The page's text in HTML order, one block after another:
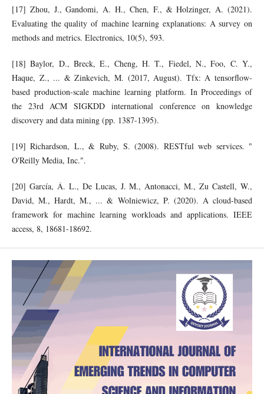
[17] Zhou, J., Gandomi, A. H., Chen, F., & Holzinger, A. (2021).
Evaluating the quality of machine learning explanations: A survey on
methods and metrics. Electronics, 10(5), 593.
[18] Baylor, D., Breck, E., Cheng, H. T., Fiedel, N., Foo, C. Y.,
Haque, Z., ... & Zinkevich, M. (2017, August). Tfx: A tensorflow-
based production-scale machine learning platform. In Proceedings of
the 23rd ACM SIGKDD international conference on knowledge
discovery and data mining (pp. 1387-1395).
[19] Richardson, L., & Ruby, S. (2008). RESTful web services. "
O'Reilly Media, Inc.".
[20] García, Á. L., De Lucas, J. M., Antonacci, M., Zu Castell, W.,
David, M., Hardt, M., ... & Wolniewicz, P. (2020). A cloud-based
framework for machine learning workloads and applications. IEEE
access, 8, 18681-18692.